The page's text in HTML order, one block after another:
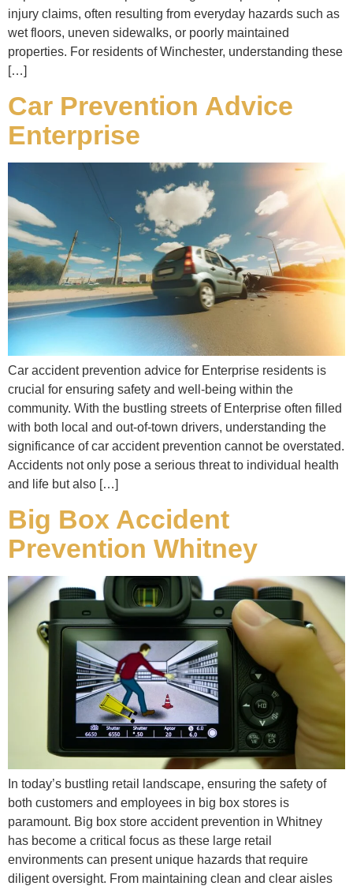
injury claims, often resulting from everyday hazards such as
wet floors, uneven sidewalks, or poorly maintained
properties. For residents of Winchester, understanding these
[…]
Car Prevention Advice
Enterprise
Car accident prevention advice for Enterprise residents is
crucial for ensuring safety and well-being within the
community. With the bustling streets of Enterprise often filled
with both local and out-of-town drivers, understanding the
significance of car accident prevention cannot be overstated.
Accidents not only pose a serious threat to individual health
and life but also […]
Big Box Accident
Prevention Whitney
In today’s bustling retail landscape, ensuring the safety of
both customers and employees in big box stores is
paramount. Big box store accident prevention in Whitney
has become a critical focus as these large retail
environments can present unique hazards that require
diligent oversight. From maintaining clean and clear aisles